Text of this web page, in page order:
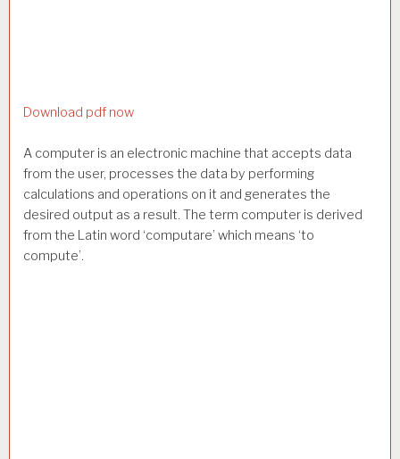
Download pdf now
A computer is an electronic machine that accepts data
from the user, processes the data by performing
calculations and operations on it and generates the
desired output as a result. The term computer is derived
from the Latin word ‘computare’ which means ‘to
compute’.